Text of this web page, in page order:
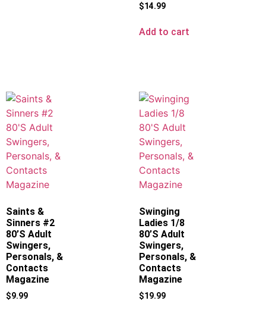
$14.99
Add to cart
Saints &
Sinners #2
80’S Adult
Swingers,
Personals, &
Contacts
Magazine
$9.99
Swinging
Ladies 1/8
80’S Adult
Swingers,
Personals, &
Contacts
Magazine
$19.99